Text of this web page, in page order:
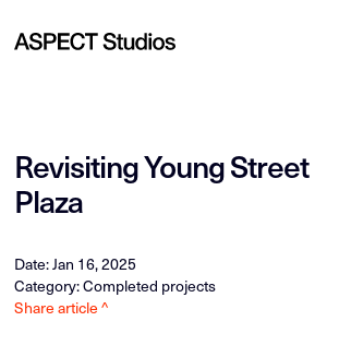
Revisiting Young Street
Plaza
Date: Jan 16, 2025
Category: Completed projects
Share article ^